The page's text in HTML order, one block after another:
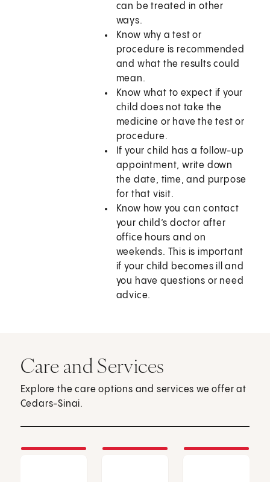
can be treated in other
ways.
Know why a test or
procedure is recommended
and what the results could
mean.
Know what to expect if your
child does not take the
medicine or have the test or
procedure.
If your child has a follow-up
appointment, write down
the date, time, and purpose
for that visit.
Know how you can contact
your child’s doctor after
office hours and on
weekends. This is important
if your child becomes ill and
you have questions or need
advice.
Care and Services
Explore the care options and services we offer at
Cedars-Sinai.